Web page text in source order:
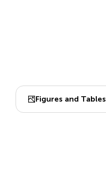
Figures and Tables